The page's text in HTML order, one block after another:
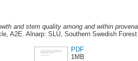
and stem quality among and within
A2E. Alnarp: SLU, Southern Swedish
PDF
1MB